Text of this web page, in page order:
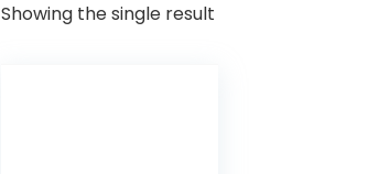
Showing the single result